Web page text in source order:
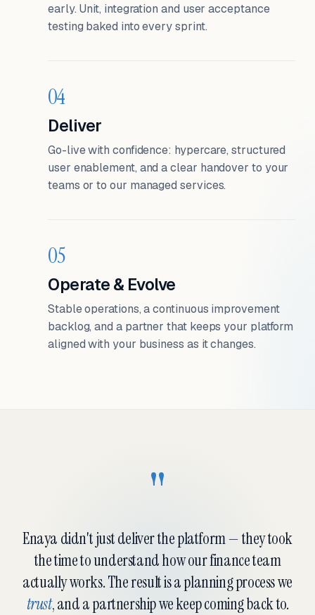
early. Unit, integration and user acceptance
testing baked into every sprint.
04
Deliver
Go-live with confidence: hypercare, structured
user enablement, and a clear handover to your
teams or to our managed services.
05
Operate & Evolve
Stable operations, a continuous improvement
backlog, and a partner that keeps your platform
aligned with your business as it changes.
"
Enaya didn't just deliver the platform — they took
the time to understand how our finance team
actually works. The result is a planning process we
trust, and a partnership we keep coming back to.